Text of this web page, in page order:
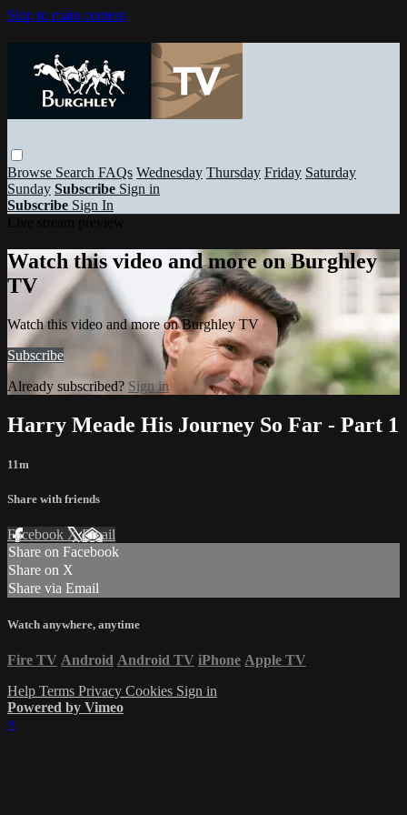
Skip to main content
Browse Search FAQs Wednesday Thursday Friday Saturday
Sunday Subscribe Sign in
Subscribe Sign In
Watch this video and more on Burghley
TV
Watch this video and more on Burghley TV
Subscribe
Already subscribed? Sign in
Harry Meade His Journey So Far - Part 1
11m
Share with friends
Facebook XEmail
Share on Facebook
Share on X
Share via Email
Watch anywhere, anytime
Fire TV Android Android TV iPhone Apple TV
Help Terms Privacy Cookies Sign in
Powered by Vimeo
×